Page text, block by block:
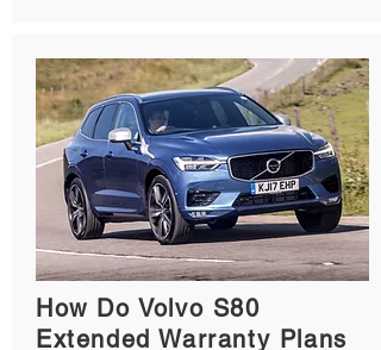
How Do Volvo S80
Extended Warranty Plans